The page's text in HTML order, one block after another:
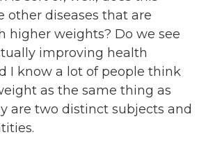
other diseases that are
higher weights? Do we see
improving health
I know a lot of people think
as the same thing as
are two distinct subjects and